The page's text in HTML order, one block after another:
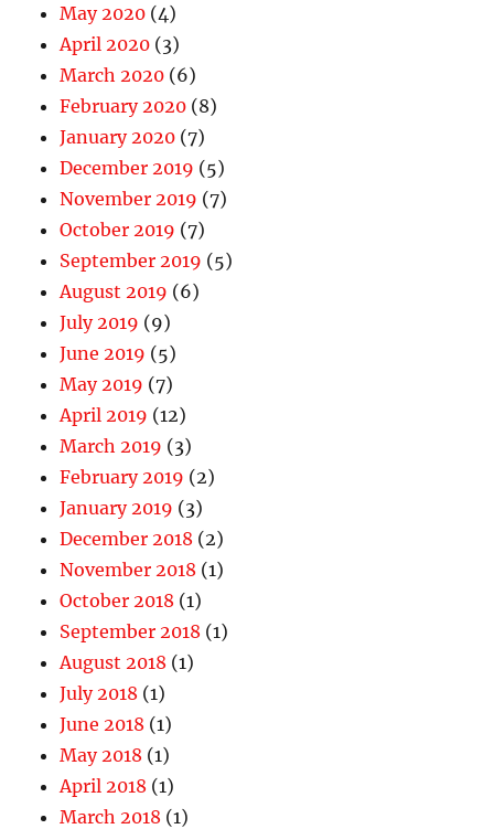
May 2020 (4)
April 2020 (3)
March 2020 (6)
February 2020 (8)
January 2020 (7)
December 2019 (5)
November 2019 (7)
October 2019 (7)
September 2019 (5)
August 2019 (6)
July 2019 (9)
June 2019 (5)
May 2019 (7)
April 2019 (12)
March 2019 (3)
February 2019 (2)
January 2019 (3)
December 2018 (2)
November 2018 (1)
October 2018 (1)
September 2018 (1)
August 2018 (1)
July 2018 (1)
June 2018 (1)
May 2018 (1)
April 2018 (1)
March 2018 (1)